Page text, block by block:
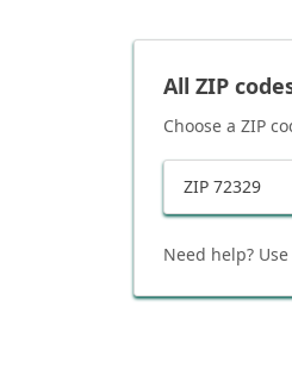
All ZIP
Choose a ZIP
ZIP 72329
Need help?